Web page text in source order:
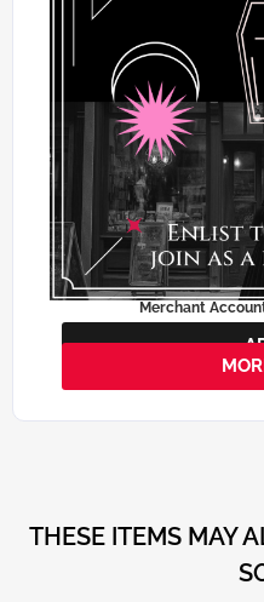
Merchant
THESE ITEMS MAY